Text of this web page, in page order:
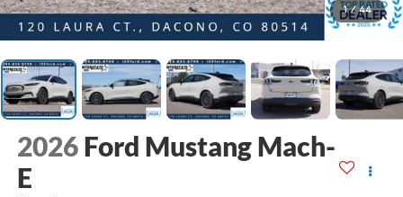
1 / 44
2026 Ford Mustang Mach-
E